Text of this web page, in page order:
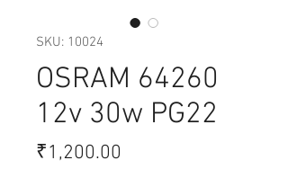
SKU: 10024
OSRAM 64260
12v 30w PG22
₹1,200.00